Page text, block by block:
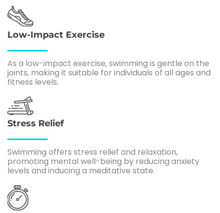
Low-Impact Exercise
As a low-impact exercise, swimming is gentle on the
joints, making it suitable for individuals of all ages and
fitness levels.
Stress Relief
Swimming offers stress relief and relaxation,
promoting mental well-being by reducing anxiety
levels and inducing a meditative state.